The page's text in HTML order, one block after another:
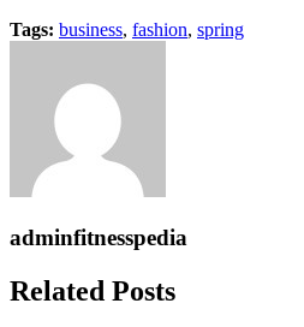
Tags: business, fashion, spring
adminfitnesspedia
Related Posts